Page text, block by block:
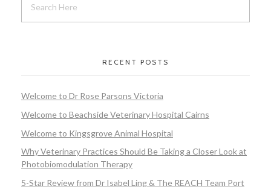
RECENT POSTS
Welcome to Dr Rose Parsons Victoria
Welcome to Beachside Veterinary Hospital Cairns
Welcome to Kingsgrove Animal Hospital
Why Veterinary Practices Should Be Taking a Closer Look at
Photobiomodulation Therapy
5-Star Review from Dr Isabel Ling & The REACH Team Port